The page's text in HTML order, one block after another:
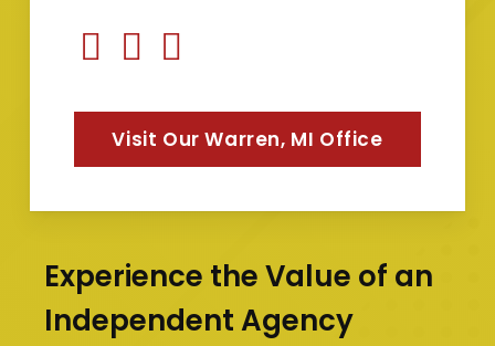
Visit Our Warren, MI Office
Experience the Value of an
Independent Agency